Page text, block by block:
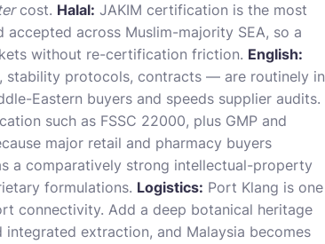
cost. Halal: JAKIM certification is the most
across Muslim-majority SEA, so a
without re-certification friction. English:
stability protocols, contracts — are routinely in
Eastern buyers and speeds supplier audits.
such as FSSC 22000, plus GMP and
major retail and pharmacy buyers
a comparatively strong intellectual-property
formulations. Logistics: Port Klang is one
connectivity. Add a deep botanical heritage
integrated extraction, and Malaysia becomes